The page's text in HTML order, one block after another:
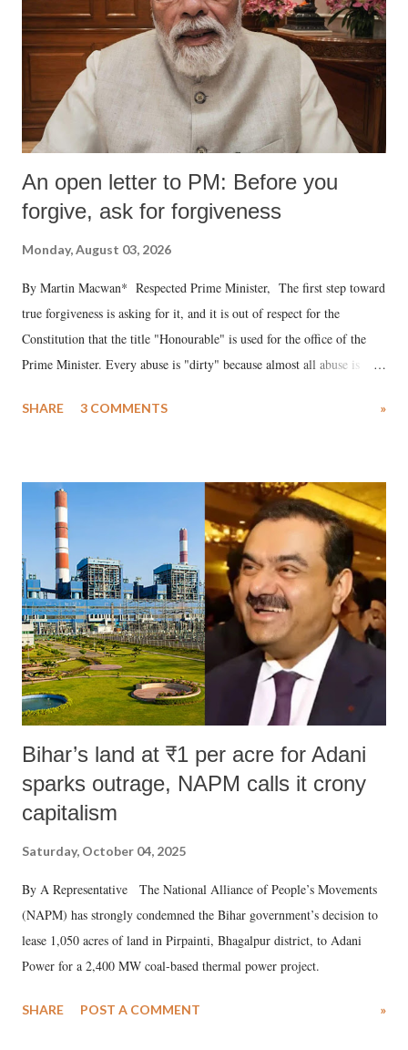
An open letter to PM: Before you
forgive, ask for forgiveness
Monday, August 03, 2026
By Martin Macwan* Respected Prime Minister, The first step toward
true forgiveness is asking for it, and it is out of respect for the
Constitution that the title "Honourable" is used for the office of the
Prime Minister. Every abuse is "dirty" because almost all abuse is
much like the disrobing of Draupadi in the royal court. This includes
India's Parliament to "Surpanakha's laugh"; and using a vulgar address
like "Didi O Didi" for a Chief Minister who holds a respected position
in a democracy—along with every other such remark. In the 79-year
history of independent India, you are better placed than anyone to say
which Prime Minister has used such language against women.
SHARE 3 COMMENTS »
Bihar’s land at ₹1 per acre for Adani
sparks outrage, NAPM calls it crony
capitalism
Saturday, October 04, 2025
By A Representative The National Alliance of People’s Movements
(NAPM) has strongly condemned the Bihar government’s decision to
lease 1,050 acres of land in Pirpainti, Bhagalpur district, to Adani
Power for a 2,400 MW coal-based thermal power project.
SHARE POST A COMMENT »